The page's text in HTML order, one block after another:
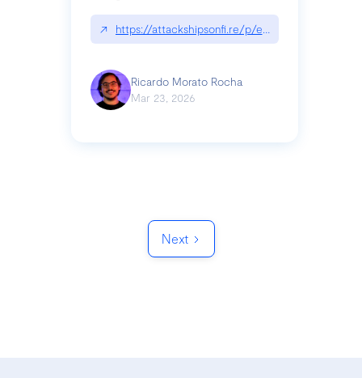
↗ https://attackshipsonfi.re/p/exploiting-csp-
Ricardo Morato Rocha
Mar 23, 2026
Next